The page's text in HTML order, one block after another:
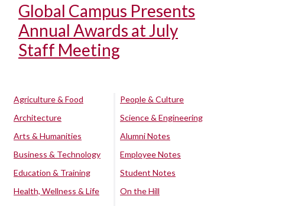
Global Campus Presents
Annual Awards at July
Staff Meeting
Agriculture & Food
Architecture
Arts & Humanities
Business & Technology
Education & Training
Health, Wellness & Life
People & Culture
Science & Engineering
Alumni Notes
Employee Notes
Student Notes
On the Hill